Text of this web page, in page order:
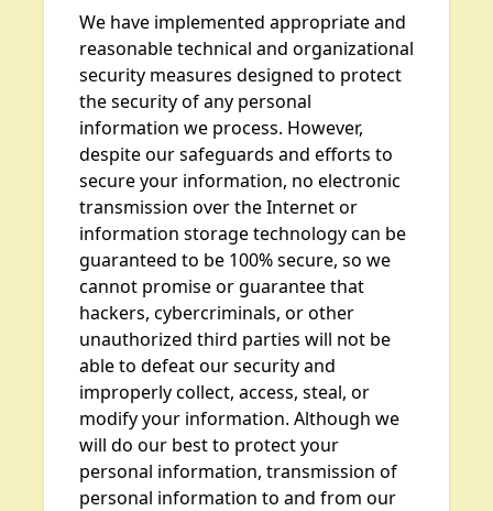
We have implemented appropriate and
reasonable technical and organizational
security measures designed to protect
the security of any personal
information we process. However,
despite our safeguards and efforts to
secure your information, no electronic
transmission over the Internet or
information storage technology can be
guaranteed to be 100% secure, so we
cannot promise or guarantee that
hackers, cybercriminals, or other
unauthorized third parties will not be
able to defeat our security and
improperly collect, access, steal, or
modify your information. Although we
will do our best to protect your
personal information, transmission of
personal information to and from our